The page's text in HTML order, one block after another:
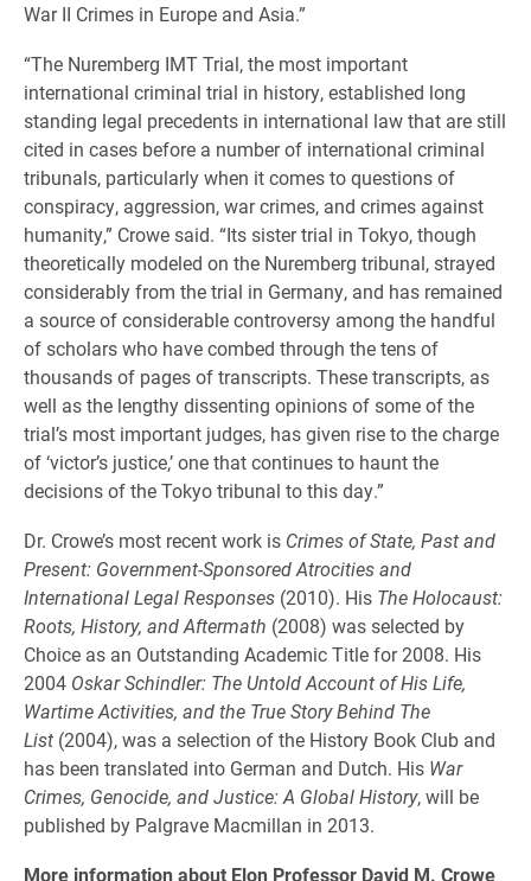
War II Crimes in Europe and Asia.”
“The Nuremberg IMT Trial, the most important
international criminal trial in history, established long
standing legal precedents in international law that are still
cited in cases before a number of international criminal
tribunals, particularly when it comes to questions of
conspiracy, aggression, war crimes, and crimes against
humanity,” Crowe said. “Its sister trial in Tokyo, though
theoretically modeled on the Nuremberg tribunal, strayed
considerably from the trial in Germany, and has remained
a source of considerable controversy among the handful
of scholars who have combed through the tens of
thousands of pages of transcripts. These transcripts, as
well as the lengthy dissenting opinions of some of the
trial’s most important judges, has given rise to the charge
of ‘victor’s justice,’ one that continues to haunt the
decisions of the Tokyo tribunal to this day.”
Dr. Crowe’s most recent work is Crimes of State, Past and
Present: Government-Sponsored Atrocities and
International Legal Responses (2010). His The Holocaust:
Roots, History, and Aftermath (2008) was selected by
Choice as an Outstanding Academic Title for 2008. His
2004 Oskar Schindler: The Untold Account of His Life,
Wartime Activities, and the True Story Behind The
List (2004), was a selection of the History Book Club and
has been translated into German and Dutch. His War
Crimes, Genocide, and Justice: A Global History, will be
published by Palgrave Macmillan in 2013.
More information about Elon Professor David M. Crowe